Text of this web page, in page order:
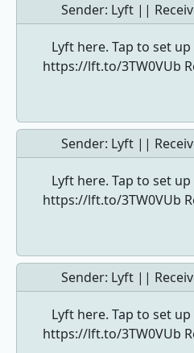
Sender: Lyft ||
Lyft here. Tap to set
https://lft.to/3TW0VUb
Sender: Lyft ||
Lyft here. Tap to set
https://lft.to/3TW0VUb
Sender: Lyft ||
Lyft here. Tap to set
https://lft.to/3TW0VUb